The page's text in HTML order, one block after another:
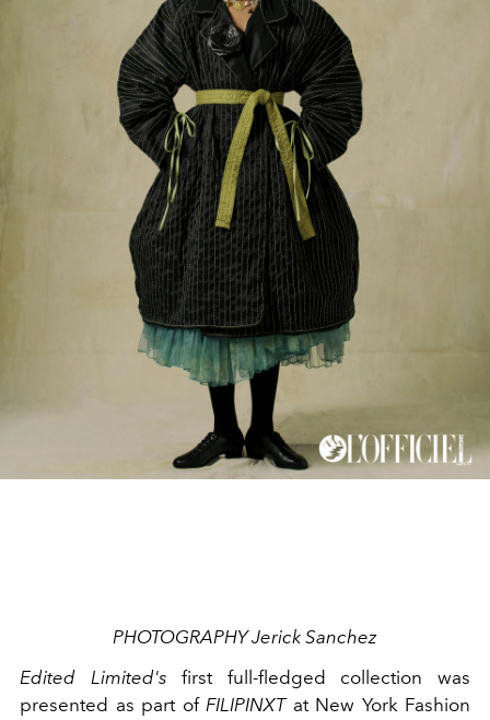
PHOTOGRAPHY Jerick Sanchez
Edited Limited's first full-fledged collection was
presented as part of FILIPINXTat New York Fashion